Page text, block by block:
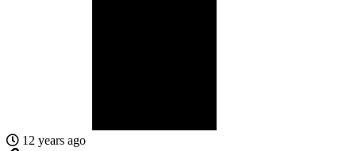
12 years ago